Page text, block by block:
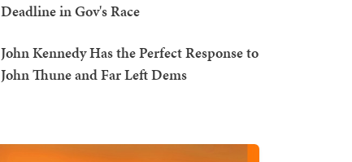
Deadline in Gov's Race
John Kennedy Has the Perfect Response to
John Thune and Far Left Dems